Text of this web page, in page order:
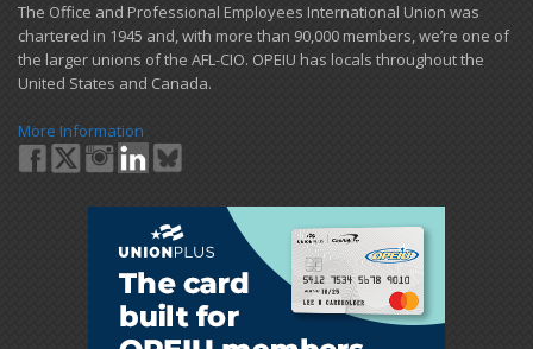
​The Office and Professional Employees International Union was
chartered in 1945 and​, with more than ​90,000 members, we’re one of
the larger unions of the AFL-CIO. OPEIU has locals ​throughout the
United States and Canada.
More Information